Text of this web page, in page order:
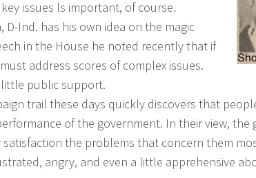
issues ls important, of course.
D-Ind. has his own idea on the magic
in the House he noted recently that if
address scores of complex issues.
public support.
trail these days quickly discovers that
of the government. In their view, the
the problems that concern them
angry, and even a little apprehensive